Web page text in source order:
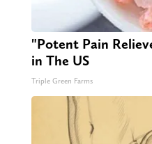
"Potent Pain
in The US
Triple Green Farms